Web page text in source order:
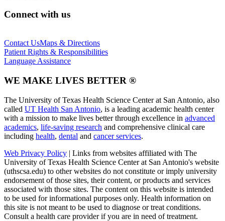
Connect with us
Contact UsMaps & Directions
Patient Rights & Responsibilities
Language Assistance
WE MAKE LIVES BETTER ®
The University of Texas Health Science Center at San Antonio, also
called UT Health San Antonio, is a leading academic health center
with a mission to make lives better through excellence in advanced
academics, life-saving research and comprehensive clinical care
including health, dental and cancer services.
Web Privacy Policy | Links from websites affiliated with The
University of Texas Health Science Center at San Antonio's website
(uthscsa.edu) to other websites do not constitute or imply university
endorsement of those sites, their content, or products and services
associated with those sites. The content on this website is intended
to be used for informational purposes only. Health information on
this site is not meant to be used to diagnose or treat conditions.
Consult a health care provider if you are in need of treatment.